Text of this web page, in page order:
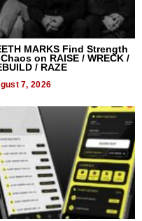
MARKS Find Strength
on RAISE / WRECK /
/ RAZE
7, 2026